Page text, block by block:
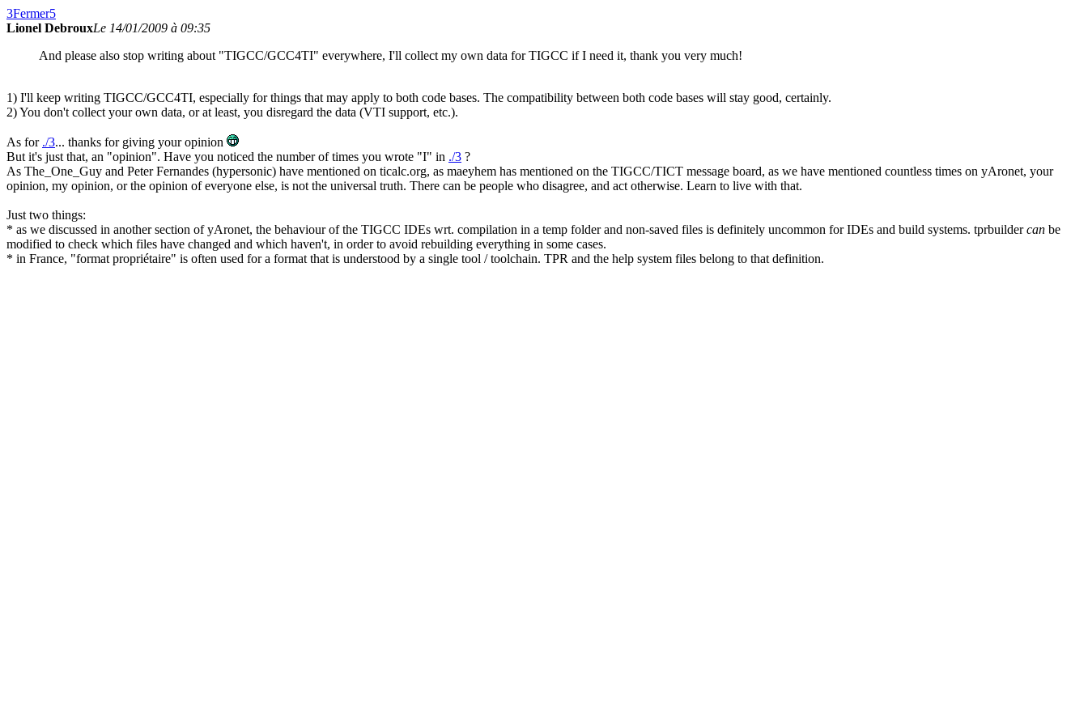
3Fermer5
Lionel DebrouxLe 14/01/2009 à 09:35
And please also stop writing about "TIGCC/GCC4TI" everywhere, I'll collect my own data for TIGCC if I need it, thank you very much!
1) I'll keep writing TIGCC/GCC4TI, especially for things that may apply to both code bases. The compatibility between both code bases will stay good, certainly.
2) You don't collect your own data, or at least, you disregard the data (VTI support, etc.).
As for ./3... thanks for giving your opinion
But it's just that, an "opinion". Have you noticed the number of times you wrote "I" in ./3 ?
As The_One_Guy and Peter Fernandes (hypersonic) have mentioned on ticalc.org, as maeyhem has mentioned on the TIGCC/TICT message board, as we have mentioned countless times on yAronet, your
opinion, my opinion, or the opinion of everyone else, is not the universal truth. There can be people who disagree, and act otherwise. Learn to live with that.
Just two things:
* as we discussed in another section of yAronet, the behaviour of the TIGCC IDEs wrt. compilation in a temp folder and non-saved files is definitely uncommon for IDEs and build systems. tprbuildercan be
modified to check which files have changed and which haven't, in order to avoid rebuilding everything in some cases.
* in France, "format propriétaire" is often used for a format that is understood by a single tool / toolchain. TPR and the help system files belong to that definition.